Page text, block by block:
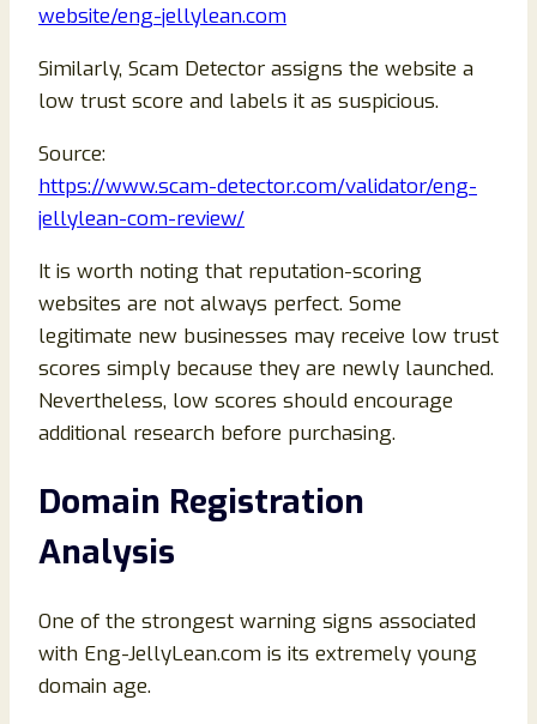
website/eng-jellylean.com
Similarly, Scam Detector assigns the website a
low trust score and labels it as suspicious.
Source:
https://www.scam-detector.com/validator/eng-
jellylean-com-review/
It is worth noting that reputation-scoring
websites are not always perfect. Some
legitimate new businesses may receive low trust
scores simply because they are newly launched.
Nevertheless, low scores should encourage
additional research before purchasing.
Domain Registration
Analysis
One of the strongest warning signs associated
with Eng-JellyLean.com is its extremely young
domain age.